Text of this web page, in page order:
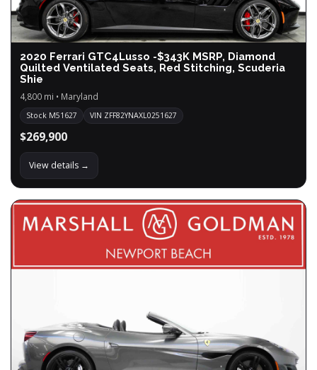
2020 Ferrari GTC4Lusso -$343K MSRP, Diamond
Quilted Ventilated Seats, Red Stitching, Scuderia
Shie
4,800 mi • Maryland
Stock M51627 VIN ZFF82YNAXL0251627
$269,900
View details →